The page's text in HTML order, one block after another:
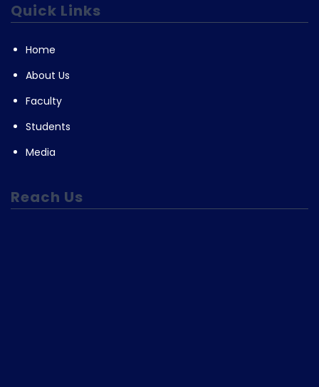
Quick Links
Home
About Us
Faculty
Students
Media
Reach Us